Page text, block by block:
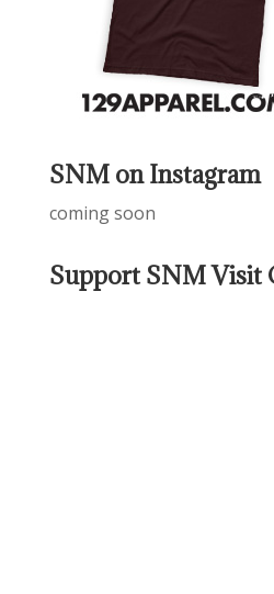
SNM on Instagram
coming soon
Support SNM Visit